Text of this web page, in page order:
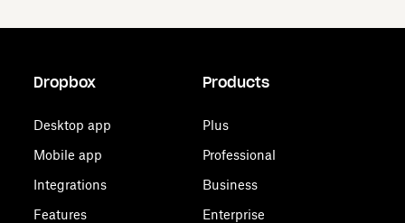
Dropbox
Desktop app
Mobile app
Integrations
Features
Products
Plus
Professional
Business
Enterprise